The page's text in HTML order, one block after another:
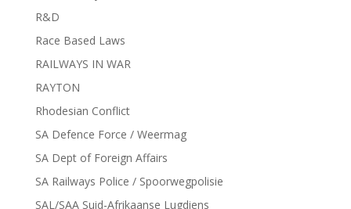
R&D
Race Based Laws
RAILWAYS IN WAR
RAYTON
Rhodesian Conflict
SA Defence Force / Weermag
SA Dept of Foreign Affairs
SA Railways Police / Spoorwegpolisie
SAL/SAA Suid-Afrikaanse Lugdiens